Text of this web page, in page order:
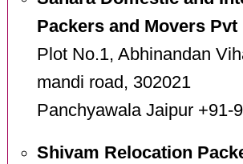
Packers and Movers Pvt
Plot No.1, Abhinandan
mandi road, 302021
Panchyawala Jaipur +91-
Shivam Relocation